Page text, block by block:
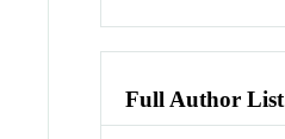
Full Author List